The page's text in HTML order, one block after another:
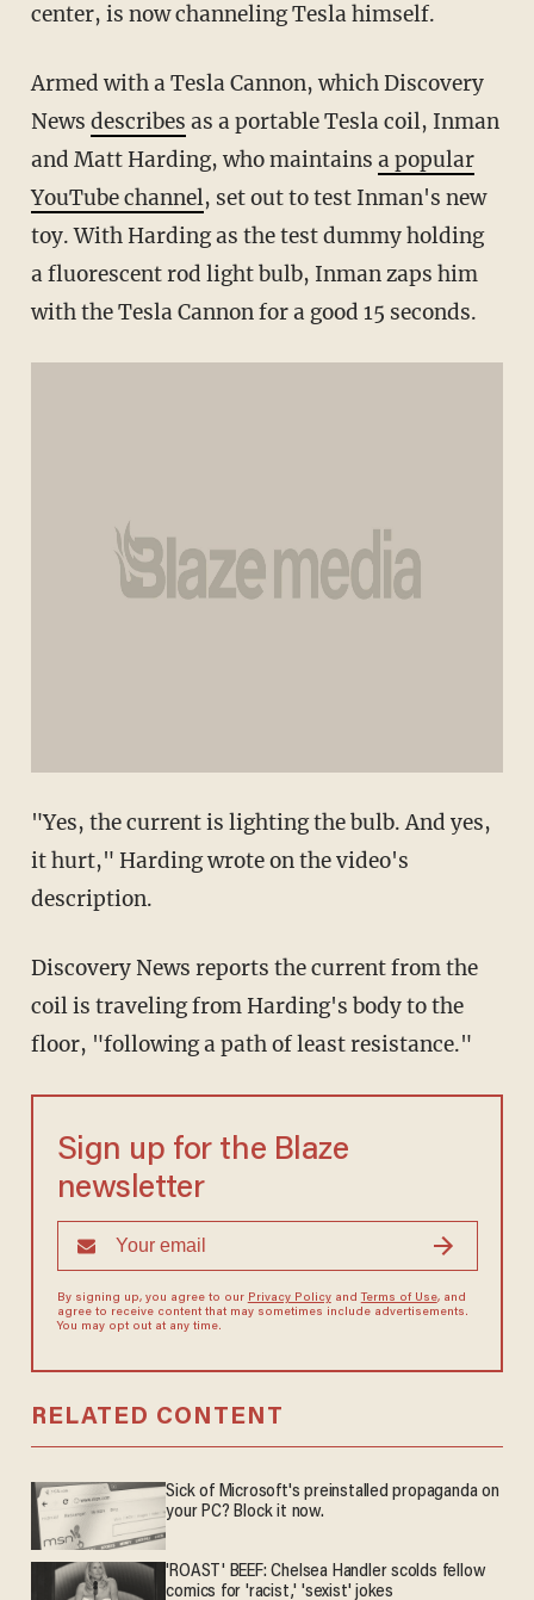
center, is now channeling Tesla himself.
Armed with a Tesla Cannon, which Discovery
News describes as a portable Tesla coil, Inman
and Matt Harding, who maintains a popular
YouTube channel, set out to test Inman's new
toy. With Harding as the test dummy holding
a fluorescent rod light bulb, Inman zaps him
with the Tesla Cannon for a good 15 seconds.
"Yes, the current is lighting the bulb. And yes,
it hurt," Harding wrote on the video's
description.
Discovery News reports the current from the
coil is traveling from Harding's body to the
floor, "following a path of least resistance."
Sign up for the Blaze
newsletter
By signing up, you agree to our Privacy Policyand Terms of Use, and
agree to receive content that may sometimes include advertisements.
You may opt out at any time.
RELATED CONTENT
Sick of Microsoft's preinstalled propaganda on
your PC? Block it now.
'ROAST' BEEF: Chelsea Handler scolds fellow
comics for 'racist,' 'sexist' jokes